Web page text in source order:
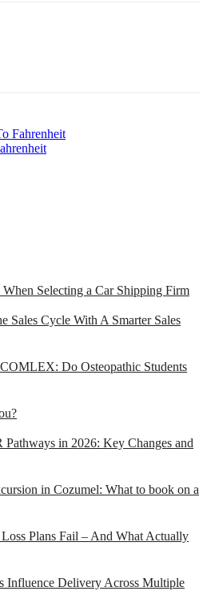
Fahrenheit
Selecting a Car Shipping Firm
Sales Cycle With A Smarter Sales
Do Osteopathic Students
Pathways in 2026: Key Changes and
in Cozumel: What to book on a
Plans Fail – And What Actually
Influence Delivery Across Multiple